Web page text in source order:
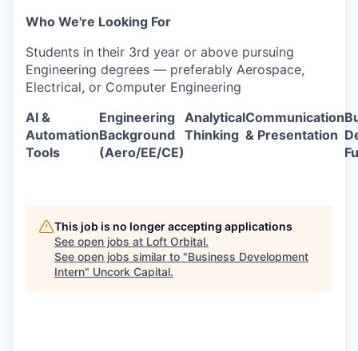
Who We're Looking For
Students in their 3rd year or above pursuing
Engineering degrees — preferably Aerospace,
Electrical, or Computer Engineering
AI &
Automation
Tools
Engineering
Background
(Aero/EE/CE)
Analytical
Thinking
Communication
& Presentation
This job is no longer accepting applications
See open jobs at Loft Orbital.
See open jobs similar to "Business Development
Intern" Uncork Capital.